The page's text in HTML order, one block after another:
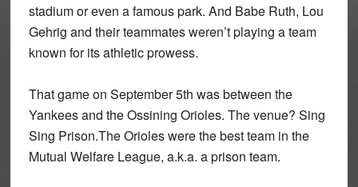
stadium or even a famous park. And Babe Ruth, Lou
Gehrig and their teammates weren’t playing a team
known for its athletic prowess.
That game on September 5th was between the
Yankees and the Ossining Orioles. The venue? Sing
Sing Prison.The Orioles were the best team in the
Mutual Welfare League, a.k.a. a prison team.